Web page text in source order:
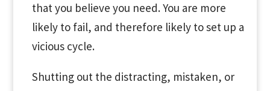
that you believe you need. You are more
likely to fail, and therefore likely to set up a
vicious cycle.
Shutting out the distracting, mistaken, or